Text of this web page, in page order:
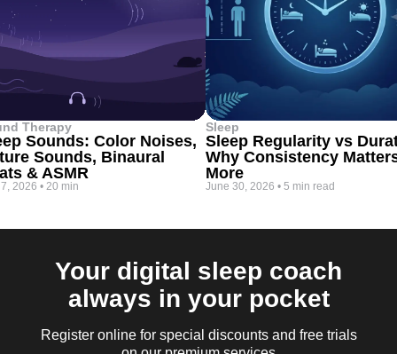
Therapy
Sounds: Color Noises,
Sounds, Binaural
& ASMR
2026 • 20 min
Sleep
Sleep Regularity vs
Why Consistency
More
June 30, 2026 • 5 min read
Your digital sleep coach
always in your pocket
Register online for special discounts and free trials